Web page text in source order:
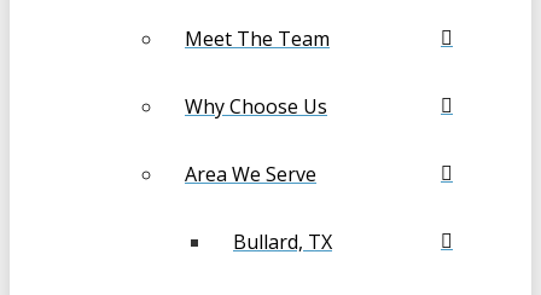
Meet The Team
Why Choose Us
Area We Serve
Bullard, TX